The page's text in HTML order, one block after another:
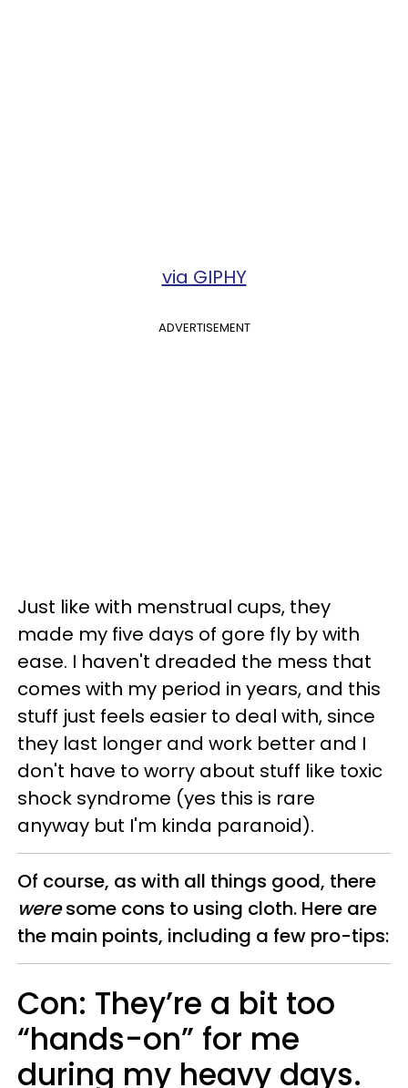
via GIPHY
ADVERTISEMENT
Just like with menstrual cups, they
made my five days of gore fly by with
ease. I haven't dreaded the mess that
comes with my period in years, and this
stuff just feels easier to deal with, since
they last longer and work better and I
don't have to worry about stuff like toxic
shock syndrome (yes this is rare
anyway but I'm kinda paranoid).
Of course, as with all things good, there
weresome cons to using cloth. Here are
the main points, including a few pro-tips:
Con: They’re a bit too
“hands-on” for me
during my heavy days.